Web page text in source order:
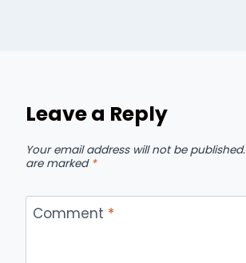
Leave a Reply
Your email address will not be published.
are marked *
Comment *